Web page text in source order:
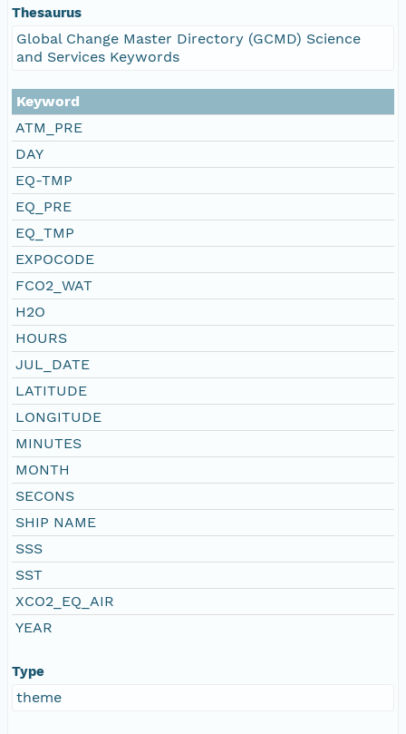
Thesaurus
Global Change Master Directory (GCMD) Science
and Services Keywords
Keyword
ATM_PRE
DAY
EQ-TMP
EQ_PRE
EQ_TMP
EXPOCODE
FCO2_WAT
H2O
HOURS
JUL_DATE
LATITUDE
LONGITUDE
MINUTES
MONTH
SECONS
SHIP NAME
SSS
SST
XCO2_EQ_AIR
YEAR
Type
theme